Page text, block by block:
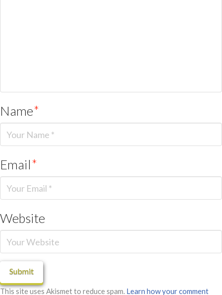
Name*
Email*
Website
This site uses Akismet to reduce spam. Learn how your comment